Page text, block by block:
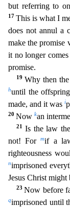
but referring to
17This is what I
does not annul a
make the promise
it no longer
promise.
19 Why then
huntil the
made, and it wasi
20 Now kan
21 Is the law
not! Formif a
righteousness
nimprisoned
Jesus Christ
23Now before
qimprisoned until